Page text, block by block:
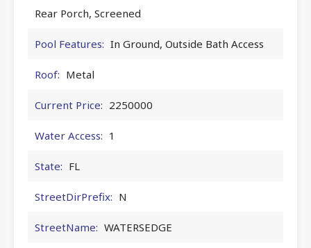
Rear Porch, Screened
Pool Features: In Ground, Outside Bath Access
Roof: Metal
Current Price: 2250000
Water Access: 1
State: FL
StreetDirPrefix: N
StreetName: WATERSEDGE